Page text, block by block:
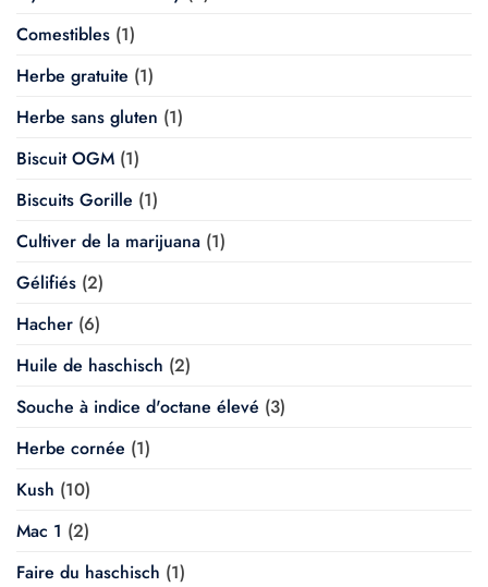
Comestibles (1)
Herbe gratuite (1)
Herbe sans gluten (1)
Biscuit OGM (1)
Biscuits Gorille (1)
Cultiver de la marijuana (1)
Gélifiés (2)
Hacher (6)
Huile de haschisch (2)
Souche à indice d'octane élevé (3)
Herbe cornée (1)
Kush (10)
Mac 1 (2)
Faire du haschisch (1)